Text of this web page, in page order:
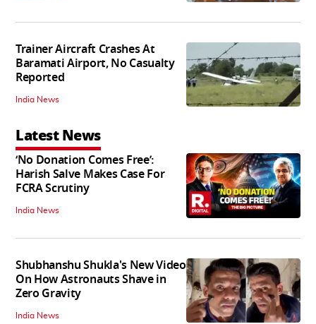
Trainer Aircraft Crashes At
Baramati Airport, No Casualty
Reported
India News
Latest News
‘No Donation Comes Free’:
Harish Salve Makes Case For
FCRA Scrutiny
India News
Shubhanshu Shukla's New Video
On How Astronauts Shave in
Zero Gravity
India News